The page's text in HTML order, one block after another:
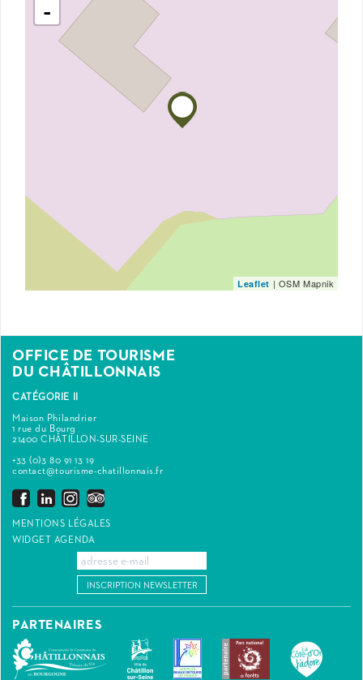
-
Leaflet | OSM Mapnik
OFFICE DE TOURISME
DU CHÂTILLONNAIS
CATÉGORIE II
Maison Philandrier
1 rue du Bourg
21400 CHÂTILLON-SUR-SEINE
+33 (0)3 80 91 13 19
contact@tourisme-chatillonnais.fr
MENTIONS LÉGALES
WIDGET AGENDA
INSCRIPTION NEWSLETTER
PARTENAIRES